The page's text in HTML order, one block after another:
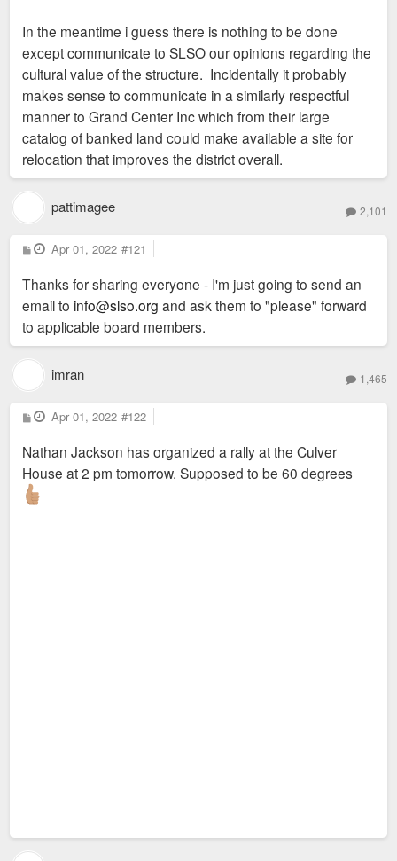
In the meantime i guess there is nothing to be done
except communicate to SLSO our opinions regarding the
cultural value of the structure. Incidentally it probably
makes sense to communicate in a similarly respectful
manner to Grand Center Inc which from their large
catalog of banked land could make available a site for
relocation that improves the district overall.
pattimagee 2,101
P
o
t
Apr 01, 2022 #121
Thanks for sharing everyone - I'm just going to send an
email to info@slso.org and ask them to "please" forward
to applicable board members.
imran 1,465
P
o
t
Apr 01, 2022 #122
Nathan Jackson has organized a rally at the Culver
House at 2 pm tomorrow. Supposed to be 60 degrees